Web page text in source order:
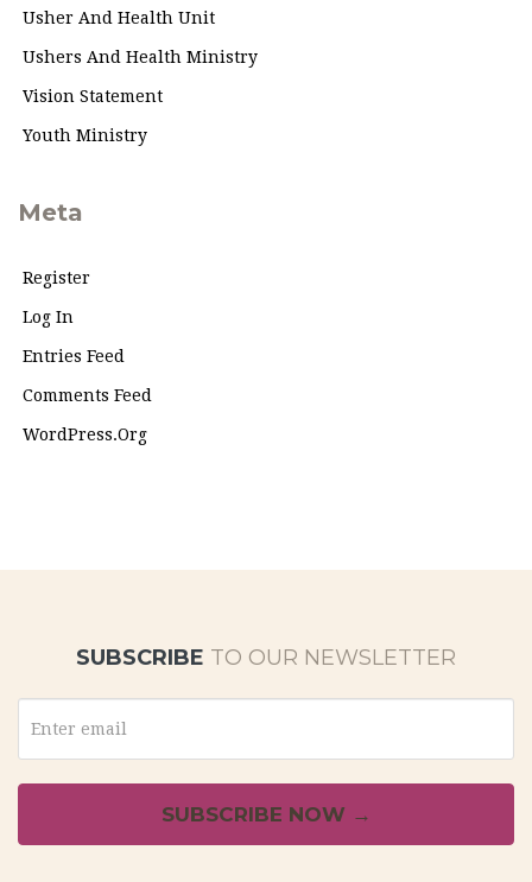
Usher And Health Unit
Ushers And Health Ministry
Vision Statement
Youth Ministry
Meta
Register
Log In
Entries Feed
Comments Feed
WordPress.org
SUBSCRIBE TO OUR NEWSLETTER